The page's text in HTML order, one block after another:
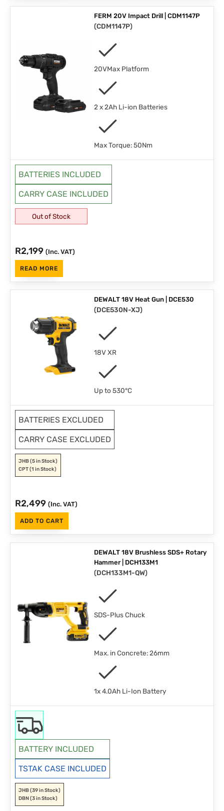
FERM 20V Impact Drill | CDM1147P
(CDM1147P)
20VMax Platform
2 x 2Ah Li-ion Batteries
Max Torque: 50Nm
BATTERIES INCLUDED
CARRY CASE INCLUDED
Out of Stock
R2,199 (Inc. VAT)
READ MORE
DEWALT 18V Heat Gun | DCE530
(DCE530N-XJ)
18V XR
Up to 530°C
BATTERIES EXCLUDED
CARRY CASE EXCLUDED
JHB(5 in Stock)
CPT(1 in Stock)
R2,499 (Inc. VAT)
ADD TO CART
DEWALT 18V Brushless SDS+ Rotary
Hammer | DCH133M1
(DCH133M1-QW)
SDS-Plus Chuck
Max. in Concrete: 26mm
1x 4.0Ah Li-Ion Battery
BATTERY INCLUDED
TSTAK CASE INCLUDED
JHB(39 in Stock)
DBN (3 in Stock)